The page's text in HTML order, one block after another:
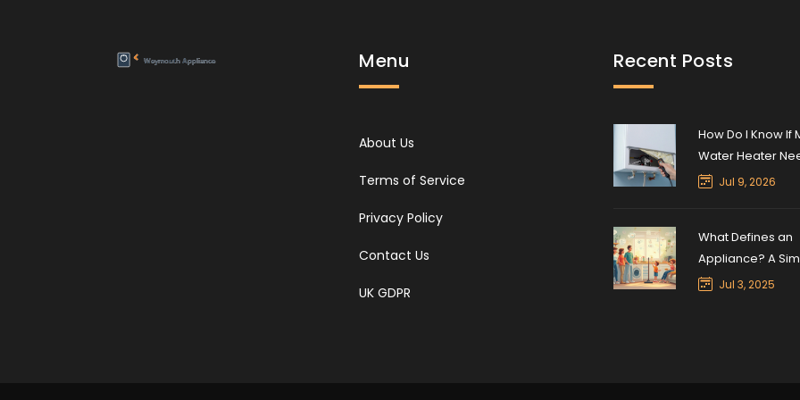
Menu
About Us
Terms of Service
Privacy Policy
Contact Us
UK GDPR
Recent Posts
How Do I Know If
Water Heater
Reset? Signs,
Jul 9, 2026
What Defines an
Appliance? A
Guide to Home
Jul 3, 2025